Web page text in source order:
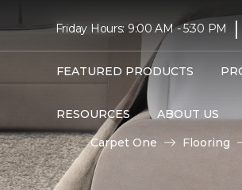
Friday Hours: 9:00 AM - 5:30 PM |
FEATURED PRODUCTS
RESOURCES ABOUT US
Carpet One Flooring